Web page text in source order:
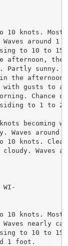
to 10 knots.
around 1
to 10 to 15
afternoon,
sunny.
the afternoon.
with gusts to
Chance of
to 1 to
becoming
Waves around
to 10 knots.
Waves
to 10 knots.
nearly
to 10 to
1 foot.